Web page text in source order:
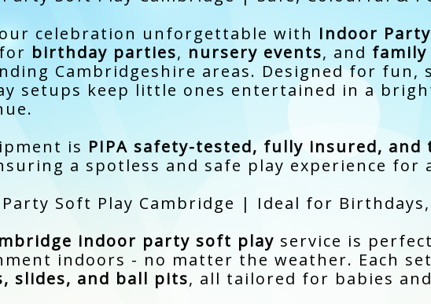
celebration unforgettable with Indoor
birthday parties, nursery events, and family
Cambridgeshire areas. Designed for
setups keep little ones entertained in a
is PIPA safety-tested, fully insured, and
a spotless and safe play experience for
Soft Play Cambridge | Ideal for
indoor party soft play service is
indoors - no matter the weather. Each
slides, and ball pits, all tailored for babies